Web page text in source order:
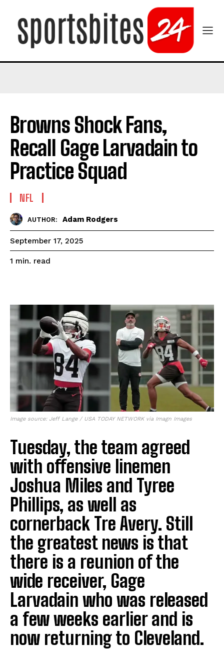
Browns Shock Fans,
Recall Gage Larvadain to
Practice Squad
NFL
AUTHOR: Adam Rodgers
September 17, 2025
1 min. read
Image source: Jeff Lange / USA TODAY NETWORK via Imagn Images
Tuesday, the team agreed
with offensive linemen
Joshua Miles and Tyree
Phillips, as well as
cornerback Tre Avery. Still
the greatest news is that
there is a reunion of the
wide receiver, Gage
Larvadain who was released
a few weeks earlier and is
now returning to Cleveland.